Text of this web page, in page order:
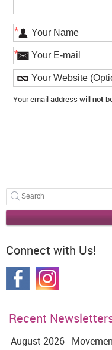
*
*
Your email address willnot
Connect with Us!
Recent
August 2026 -